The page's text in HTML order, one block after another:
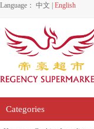
Language： 中文 English
Categories